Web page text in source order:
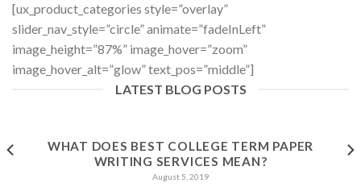
[ux_product_categories style=”overlay”
slider_nav_style=”circle” animate=”fadeInLeft”
image_height=”87%” image_hover=”zoom”
image_hover_alt=”glow” text_pos=”middle”]
LATEST BLOG POSTS
WHAT DOES BEST COLLEGE TERM PAPER
WRITING SERVICES MEAN?
August 5, 2019